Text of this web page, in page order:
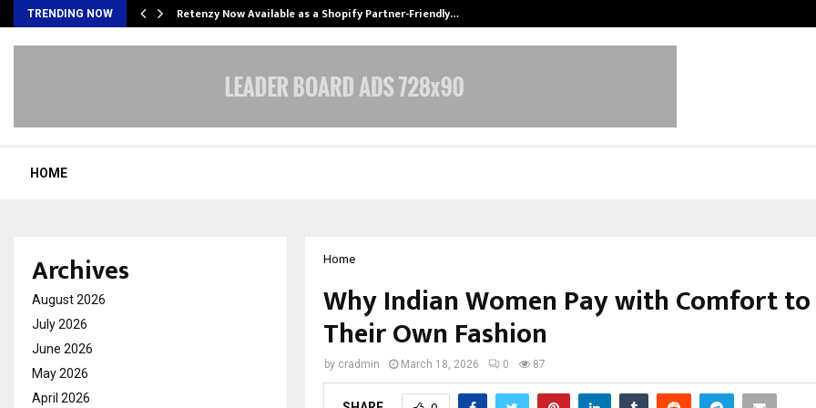
TRENDING NOW Retenzy Now Available as a Shopify Partner-Friendly…
HOME
Home
Why Indian Women Pay with Comfort
Their Own Fashion
by cradmin March 18, 2026 0 87
Archives
August 2026
July 2026
June 2026
May 2026
April 2026